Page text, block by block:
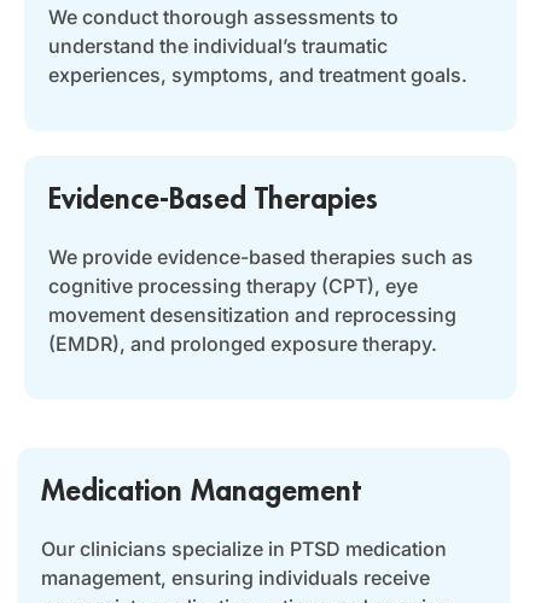
We conduct thorough assessments to
understand the individual’s traumatic
experiences, symptoms, and treatment goals.
Evidence-Based Therapies
We provide evidence-based therapies such as
cognitive processing therapy (CPT), eye
movement desensitization and reprocessing
(EMDR), and prolonged exposure therapy.
Medication Management
Our clinicians specialize in PTSD medication
management, ensuring individuals receive